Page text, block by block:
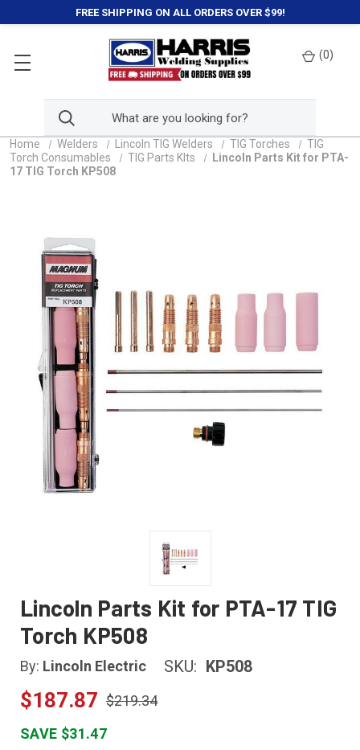
FREE SHIPPING ON ALL ORDERS OVER $99!
(0)
Home Welders Lincoln TIG Welders TIG Torches
TIG
Torch Consumables
TIG Parts KIts
Lincoln Parts Kit for PTA-
17 TIG Torch KP508
Lincoln Parts Kit for PTA-17 TIG
Torch KP508
By: Lincoln Electric SKU: KP508
$187.87 $219.34
SAVE $31.47